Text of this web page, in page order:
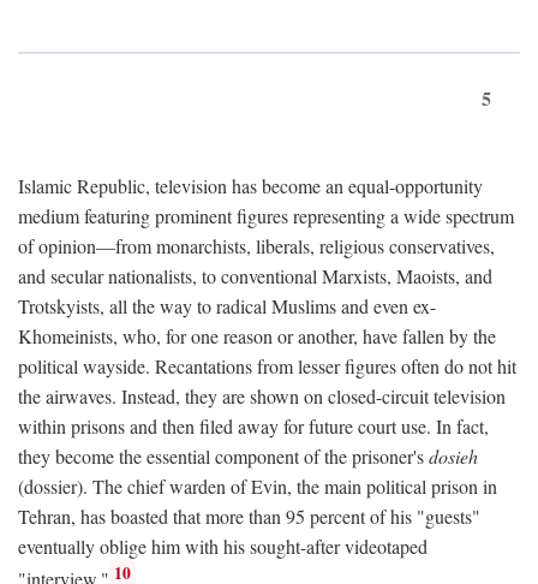
5
Islamic Republic, television has become an equal-opportunity
medium featuring prominent figures representing a wide spectrum
of opinion—from monarchists, liberals, religious conservatives,
and secular nationalists, to conventional Marxists, Maoists, and
Trotskyists, all the way to radical Muslims and even ex-
Khomeinists, who, for one reason or another, have fallen by the
political wayside. Recantations from lesser figures often do not hit
the airwaves. Instead, they are shown on closed-circuit television
within prisons and then filed away for future court use. In fact,
they become the essential component of the prisoner'sdosieh
(dossier). The chief warden of Evin, the main political prison in
Tehran, has boasted that more than 95 percent of his "guests"
eventually oblige him with his sought-after videotaped
"interview." 10